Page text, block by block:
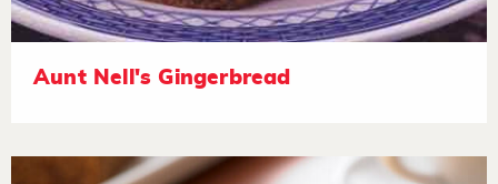
Aunt Nell's Gingerbread